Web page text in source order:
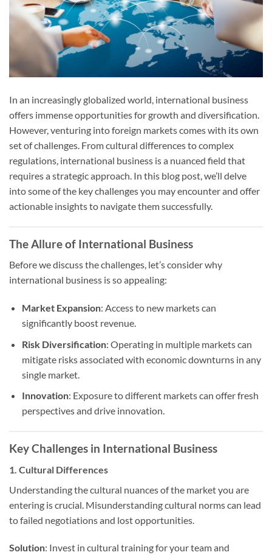
In an increasingly globalized world, international business
offers immense opportunities for growth and diversification.
However, venturing into foreign markets comes with its own
set of challenges. From cultural differences to complex
regulations, international business is a nuanced field that
requires a strategic approach. In this blog post, we’ll delve
into some of the key challenges you may encounter and offer
actionable insights to navigate them successfully.
The Allure of International Business
Before we discuss the challenges, let’s consider why
international business is so appealing:
Market Expansion: Access to new markets can
significantly boost revenue.
Risk Diversification: Operating in multiple markets can
mitigate risks associated with economic downturns in any
single market.
Innovation: Exposure to different markets can offer fresh
perspectives and drive innovation.
Key Challenges in International Business
1. Cultural Differences
Understanding the cultural nuances of the market you are
entering is crucial. Misunderstanding cultural norms can lead
to failed negotiations and lost opportunities.
Solution: Invest in cultural training for your team and